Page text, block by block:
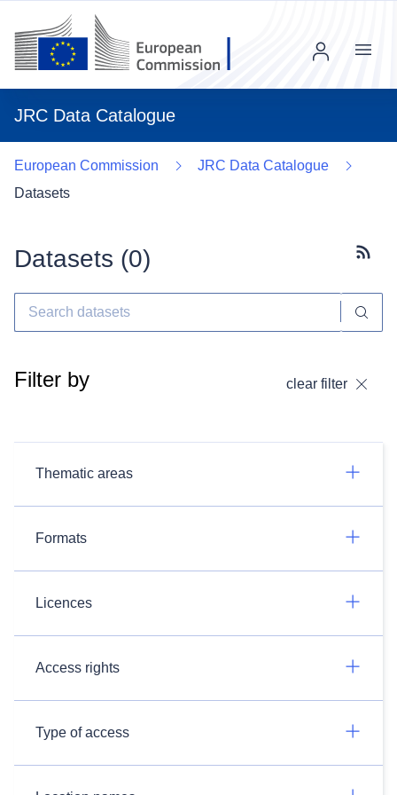
JRC Data Catalogue
Menu
European Commission
JRC Data Catalogue
Datasets
Datasets (0)
Filter by clear filter
Thematic areas
Formats
Licences
Access rights
Type of access